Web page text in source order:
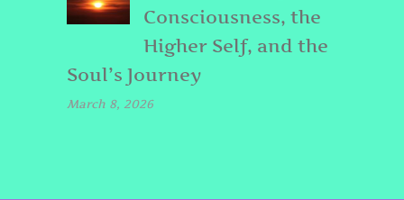
Consciousness, the
Higher Self, and the
Soul’s Journey
March 8, 2026